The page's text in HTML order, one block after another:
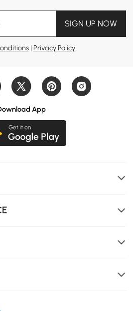
SIGN UP NOW
| Privacy Policy
App